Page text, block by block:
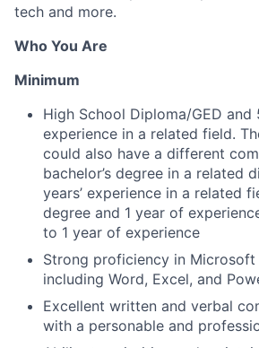
tech and more.
Who You Are
Minimum
High School Diploma/GED and
experience in a related field.
could also have a different
bachelor’s degree in a related
years’ experience in a related
degree and 1 year of
to 1 year of experience
Strong proficiency in Microsoft
including Word, Excel, and
Excellent written and verbal
with a personable and